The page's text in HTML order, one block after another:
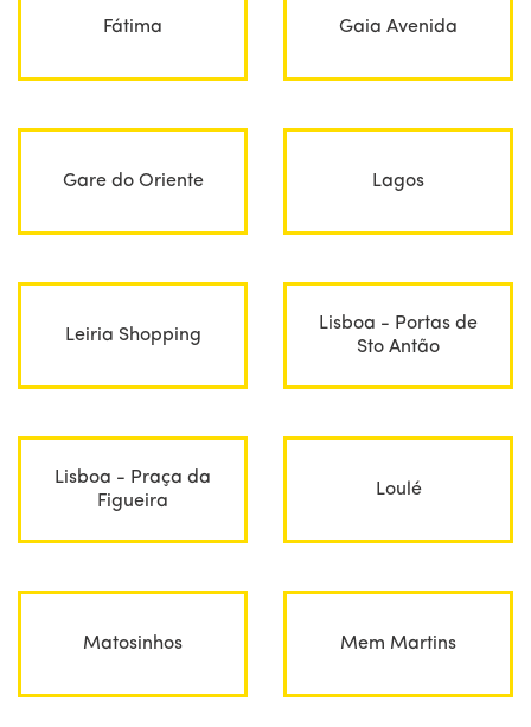
Fátima Gaia Avenida
Gare do Oriente Lagos
Leiria Shopping
Lisboa - Portas de
Sto Antão
Lisboa - Praça da
Figueira
Loulé
Matosinhos Mem Martins